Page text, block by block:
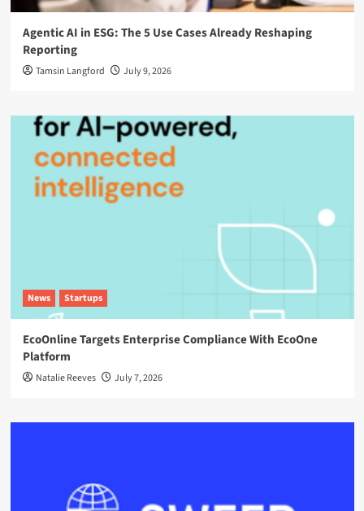
Agentic AI in ESG: The 5 Use Cases Already Reshaping
Reporting
Tamsin Langford July 9, 2026
News Startups
EcoOnline Targets Enterprise Compliance With EcoOne
Platform
Natalie Reeves July 7, 2026